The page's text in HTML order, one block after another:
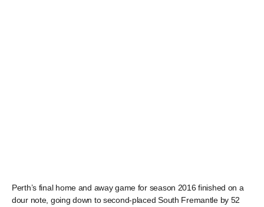
Perth’s final home and away game for season 2016 finished on a
dour note, going down to second-placed South Fremantle by 52